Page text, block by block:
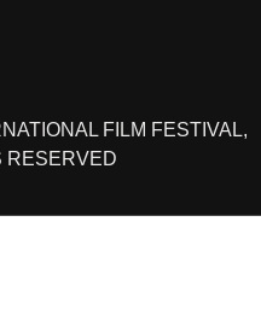
FILM FESTIVAL,
RESERVED